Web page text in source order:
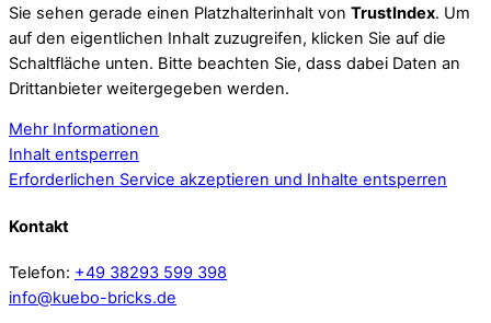
Sie sehen gerade einen Platzhalterinhalt von TrustIndex. Um
auf den eigentlichen Inhalt zuzugreifen, klicken Sie auf die
Schaltfläche unten. Bitte beachten Sie, dass dabei Daten an
Drittanbieter weitergegeben werden.
Mehr Informationen
Inhalt entsperren
Erforderlichen Service akzeptieren und Inhalte entsperren
Kontakt
Telefon: +49 38293 599 398
info@kuebo-bricks.de